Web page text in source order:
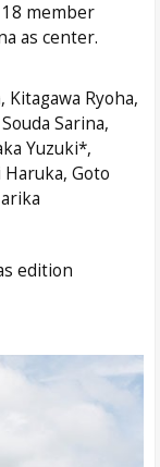
member
as center.
Kitagawa Ryoha,
Sarina,
Yuzuki*,
Goto
edition